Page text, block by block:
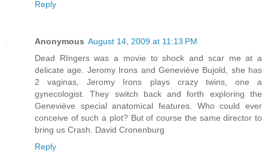
Reply
Anonymous August 14, 2009 at 11:13 PM
Dead RIngers was a movie to shock and scar me at a
delicate age. Jeromy Irons and Geneviève Bujold, she has
2 vaginas, Jeromy Irons plays crazy twins, one a
gynecologist. They switch back and forth exploring the
Geneviève special anatomical features. Who could ever
conceive of such a plot? But of course the same director to
bring us Crash. David Cronenburg
Reply